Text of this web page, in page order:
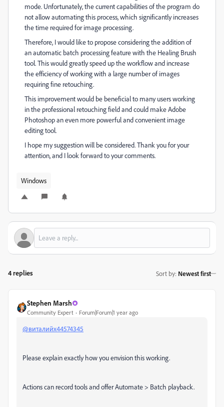
mode. Unfortunately, the current capabilities of the program do
not allow automating this process, which significantly increases
the time required for image processing.
Therefore, I would like to propose considering the addition of
an automatic batch processing feature with the Healing Brush
tool. This would greatly speed up the workflow and increase
the efficiency of working with a large number of images
requiring fine retouching.
This improvement would be beneficial to many users working
in the professional retouching field and could make Adobe
Photoshop an even more powerful and convenient image
editing tool.
I hope my suggestion will be considered. Thank you for your
attention, and I look forward to your comments.
Windows
4 replies Sort by: Newest first
Stephen Marsh
Community Expert Forum|Forum|1 year ago
@виталийх44574345
Please explain exactly how you envision this working.
Actions can record tools and offer Automate > Batch playback.